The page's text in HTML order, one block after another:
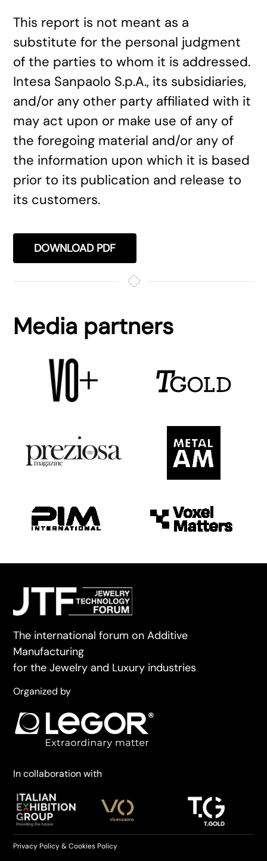
This report is not meant as a
substitute for the personal judgment
of the parties to whom it is addressed.
Intesa Sanpaolo S.p.A., its subsidiaries,
and/or any other party affiliated with it
may act upon or make use of any of
the foregoing material and/or any of
the information upon which it is based
prior to its publication and release to
its customers.
DOWNLOAD PDF
Media partners
The international forum on Additive
Manufacturing
for the Jewelry and Luxury industries
Organized by
In collaboration with
Privacy Policy&Cookies Policy